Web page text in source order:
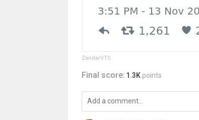
ZandarVTS
Final score: 1.3K points